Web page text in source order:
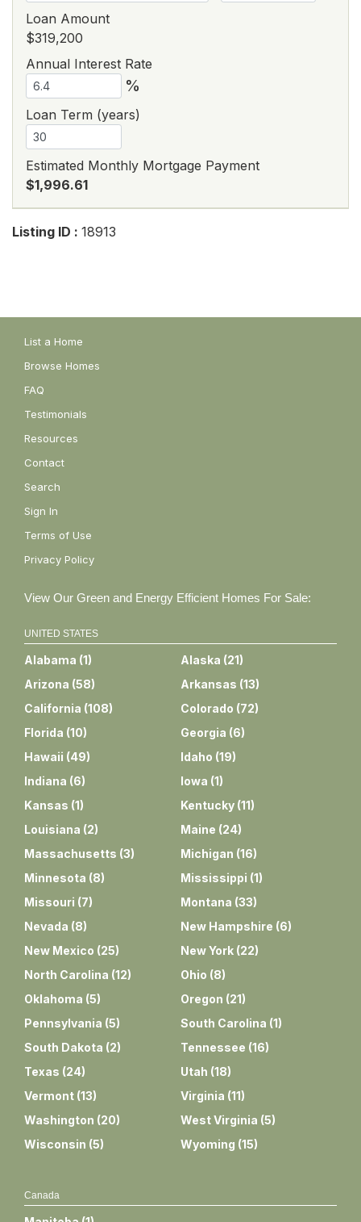
Loan Amount
$319,200
Annual Interest Rate
%
Loan Term (years)
Estimated Monthly Mortgage Payment
$1,996.61
Listing ID : 18913
List a Home
Browse Homes
FAQ
Testimonials
Resources
Contact
Search
Sign In
Terms of Use
Privacy Policy
View Our Green and Energy Efficient Homes For Sale:
UNITED STATES
Alabama (1) Alaska (21)
Arizona (58) Arkansas (13)
California (108) Colorado (72)
Florida (10) Georgia (6)
Hawaii (49) Idaho (19)
Indiana (6) Iowa (1)
Kansas (1) Kentucky (11)
Louisiana (2) Maine (24)
Massachusetts (3) Michigan (16)
Minnesota (8) Mississippi (1)
Missouri (7) Montana (33)
Nevada (8) New Hampshire (6)
New Mexico (25) New York (22)
North Carolina (12) Ohio (8)
Oklahoma (5) Oregon (21)
Pennsylvania (5) South Carolina (1)
South Dakota (2) Tennessee (16)
Texas (24) Utah (18)
Vermont (13) Virginia (11)
Washington (20) West Virginia (5)
Wisconsin (5) Wyoming (15)
Canada